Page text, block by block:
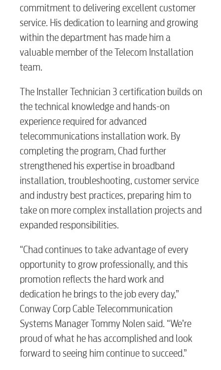
commitment to delivering excellent customer
service. His dedication to learning and growing
within the department has made him a
valuable member of the Telecom Installation
team.
The Installer Technician 3 certification builds on
the technical knowledge and hands-on
experience required for advanced
telecommunications installation work. By
completing the program, Chad further
strengthened his expertise in broadband
installation, troubleshooting, customer service
and industry best practices, preparing him to
take on more complex installation projects and
expanded responsibilities.
“Chad continues to take advantage of every
opportunity to grow professionally, and this
promotion reflects the hard work and
dedication he brings to the job every day,”
Conway Corp Cable Telecommunication
Systems Manager Tommy Nolen said. “We’re
proud of what he has accomplished and look
forward to seeing him continue to succeed.”